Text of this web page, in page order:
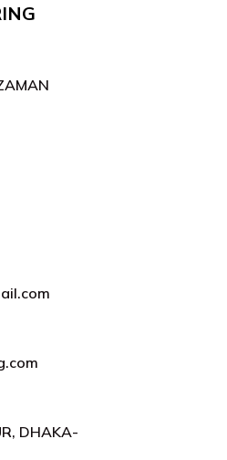
DHAKA-